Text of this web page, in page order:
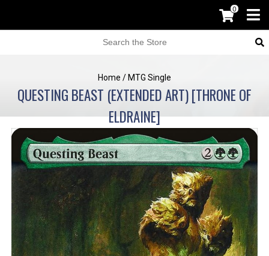
0
Home / MTG Single
QUESTING BEAST (EXTENDED ART) [THRONE OF
ELDRAINE]